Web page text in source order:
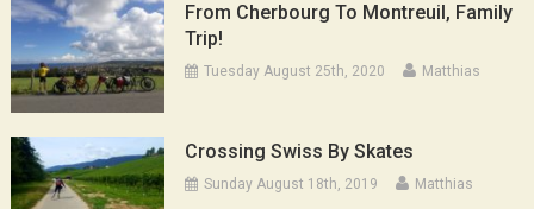
From Cherbourg To Montreuil, Family
Trip!
Tuesday August 25th, 2020 Matthias
Crossing Swiss By Skates
Sunday August 18th, 2019 Matthias